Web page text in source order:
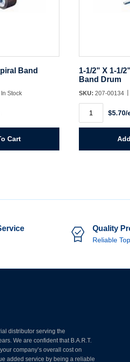
Band
In Stock
Cart
1-1/2" X 1-1/
Band Drum
SKU: 207-00134
1/2"
X
1-
$5.70/
Quality
Reliable
distributor serving the
We are confident that B.A.R.T.
company’s overall cost on
added service by being a reliable